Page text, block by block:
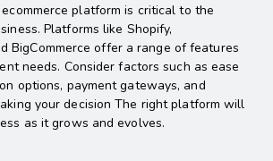
platform is critical to the
Platforms like Shopify,
BigCommerce offer a range of features
needs. Consider factors such as ease
options, payment gateways, and
your decision The right platform will
as it grows and evolves.